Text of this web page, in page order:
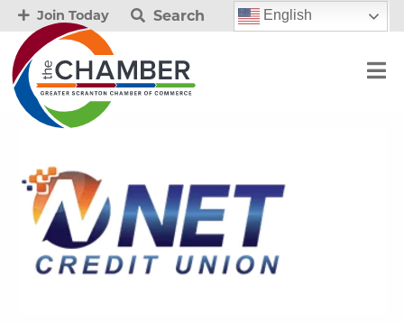
Join Today Search English